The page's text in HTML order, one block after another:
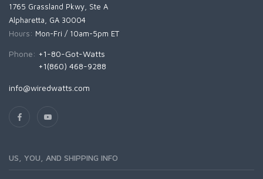
1765 Grassland Pkwy, Ste A
Alpharetta, GA 30004
Hours: Mon-Fri / 10am-5pm ET
Phone: +1-80-Got-Watts
+1(860) 468-9288
info@wiredwatts.com
US, YOU, AND SHIPPING INFO